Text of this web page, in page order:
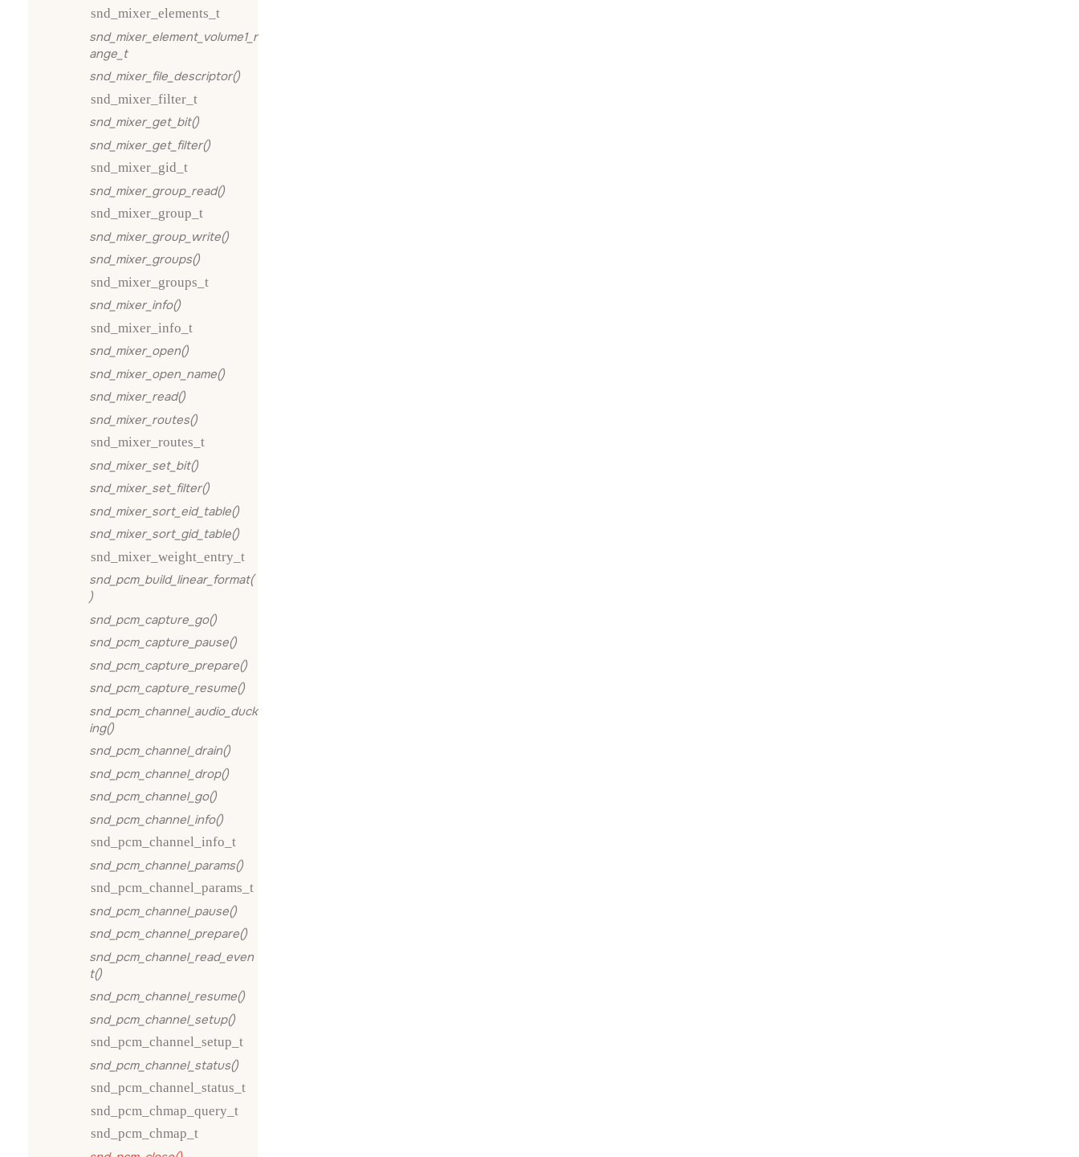
snd_mixer_elements_t
snd_mixer_element_volume1_r
ange_t
snd_mixer_file_descriptor()
snd_mixer_filter_t
snd_mixer_get_bit()
snd_mixer_get_filter()
snd_mixer_gid_t
snd_mixer_group_read()
snd_mixer_group_t
snd_mixer_group_write()
snd_mixer_groups()
snd_mixer_groups_t
snd_mixer_info()
snd_mixer_info_t
snd_mixer_open()
snd_mixer_open_name()
snd_mixer_read()
snd_mixer_routes()
snd_mixer_routes_t
snd_mixer_set_bit()
snd_mixer_set_filter()
snd_mixer_sort_eid_table()
snd_mixer_sort_gid_table()
snd_mixer_weight_entry_t
snd_pcm_build_linear_format(
)
snd_pcm_capture_go()
snd_pcm_capture_pause()
snd_pcm_capture_prepare()
snd_pcm_capture_resume()
snd_pcm_channel_audio_duck
ing()
snd_pcm_channel_drain()
snd_pcm_channel_drop()
snd_pcm_channel_go()
snd_pcm_channel_info()
snd_pcm_channel_info_t
snd_pcm_channel_params()
snd_pcm_channel_params_t
snd_pcm_channel_pause()
snd_pcm_channel_prepare()
snd_pcm_channel_read_even
t()
snd_pcm_channel_resume()
snd_pcm_channel_setup()
snd_pcm_channel_setup_t
snd_pcm_channel_status()
snd_pcm_channel_status_t
snd_pcm_chmap_query_t
snd_pcm_chmap_t